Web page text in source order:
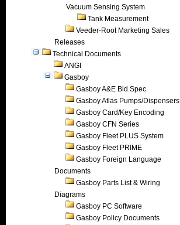
Vacuum Sensing System
Tank Measurement
Veeder-Root Marketing Sales
Releases
Technical Documents
ANGI
Gasboy
Gasboy A&E Bid Spec
Gasboy Atlas Pumps/Dispensers
Gasboy Card/Key Encoding
Gasboy CFN Series
Gasboy Fleet PLUS System
Gasboy Fleet PRIME
Gasboy Foreign Language
Documents
Gasboy Parts List & Wiring
Diagrams
Gasboy PC Software
Gasboy Policy Documents